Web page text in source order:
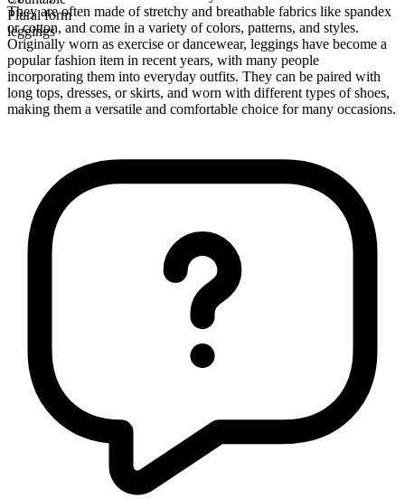
Plural form
leggings
They are often made of stretchy and breathable fabrics like spandex
or cotton, and come in a variety of colors, patterns, and styles.
Originally worn as exercise or dancewear, leggings have become a
popular fashion item in recent years, with many people
incorporating them into everyday outfits. They can be paired with
long tops, dresses, or skirts, and worn with different types of shoes,
making them a versatile and comfortable choice for many occasions.